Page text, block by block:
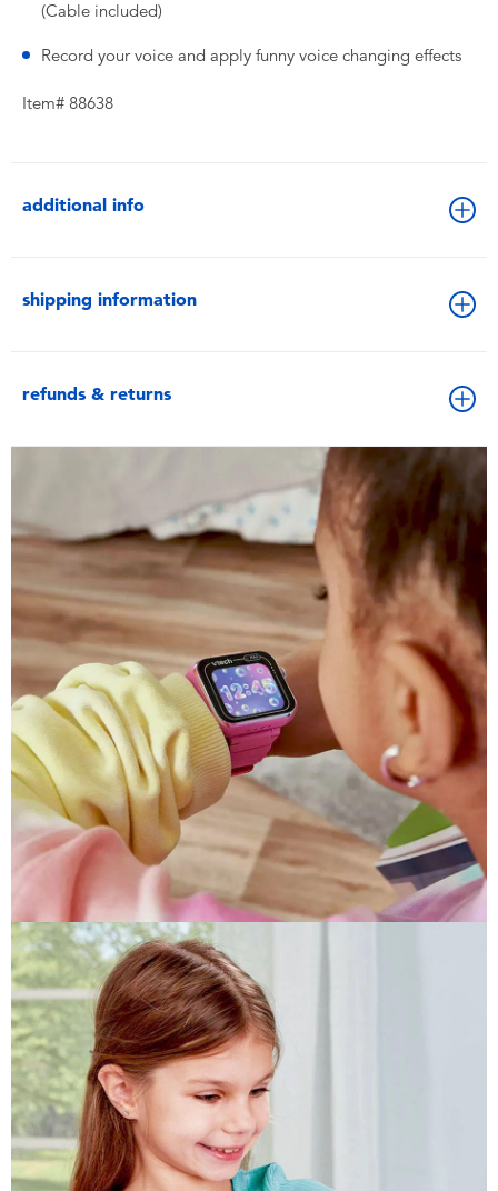
(Cable included)
Record your voice and apply funny voice changing effects
Item# 88638
additional info
shipping information
refunds & returns